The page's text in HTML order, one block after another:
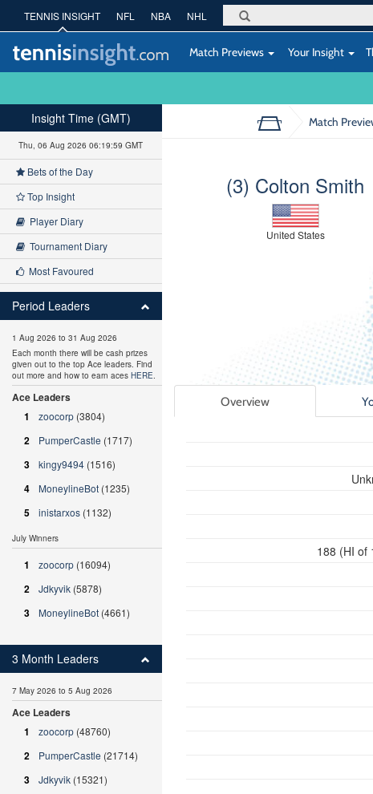
TENNIS INSIGHT NFL NBA NHL
Match Previews Your Insight
Match
(3) Colton Smith
United States
Overview
188 (HI of
Insight Time (GMT)
Thu, 06 Aug 2026 06:20:00 GMT
Bets of the Day
Top Insight
Player Diary
Tournament Diary
Most Favoured
Period Leaders
1 Aug 2026 to 31 Aug 2026
Each month there will be cash prizes
given out to the top Ace leaders. Find
out more and how to earn aces HERE.
Ace Leaders
1
zoocorp (3804)
2 PumperCastle (1717)
3 kingy9494 (1516)
4 MoneylineBot (1235)
5 inistarxos (1132)
July Winners
1 zoocorp (16094)
2 Jdkyvik (5878)
3 MoneylineBot (4661)
3 Month Leaders
7 May 2026 to 5 Aug 2026
Ace Leaders
1
zoocorp (48760)
2 PumperCastle (21714)
3 Jdkyvik (15321)